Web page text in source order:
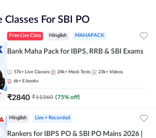
For SBI PO
Free Live Class Hinglish MAHAPACK
Bank Maha Pack for IBPS, RRB & SBI Exams
57k+ Live Classes 24k+ Mock Tests 23k+ Videos
6k+ E-books
₹2840 ₹11360 (75% off)
Hinglish Live + Recorded
Rankers for IBPS PO & SBI PO Mains 2026 |